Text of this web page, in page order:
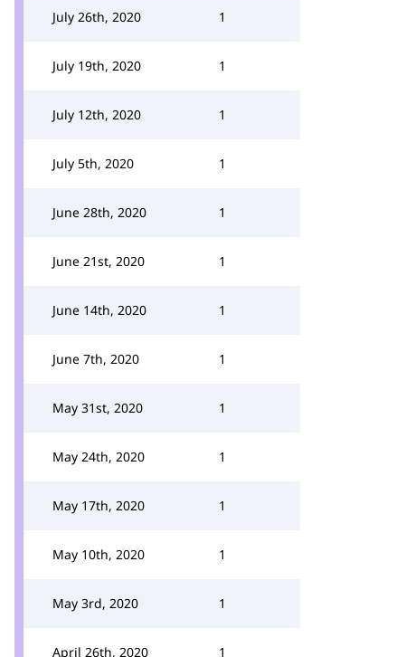
July 26th, 2020 1
July 19th, 2020 1
July 12th, 2020 1
July 5th, 2020 1
June 28th, 2020 1
June 21st, 2020 1
June 14th, 2020 1
June 7th, 2020 1
May 31st, 2020 1
May 24th, 2020 1
May 17th, 2020 1
May 10th, 2020 1
May 3rd, 2020 1
April 26th, 2020 1